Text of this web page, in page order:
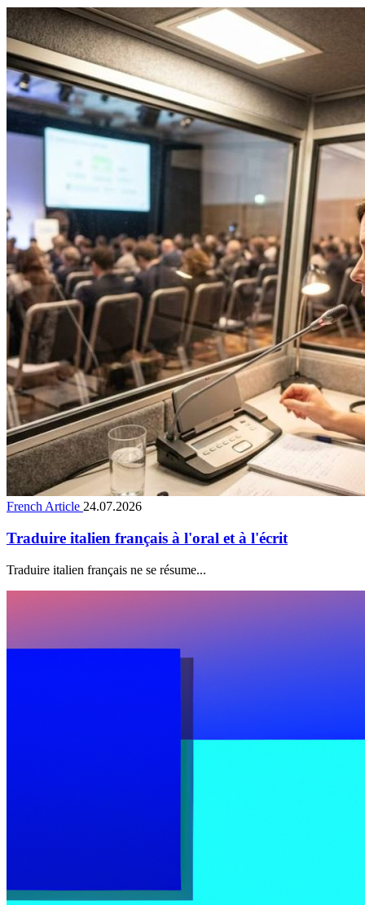
French Article 24.07.2026
Traduire italien français à l'oral et à l'écrit
Traduire italien français ne se résume...